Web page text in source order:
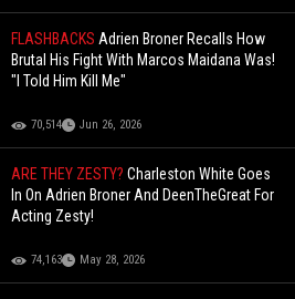
FLASHBACKSAdrien Broner Recalls How
Brutal His Fight With Marcos Maidana Was!
"I Told Him Kill Me"
70,514 Jun 26, 2026
ARE THEY ZESTY?Charleston White Goes
In On Adrien Broner And DeenTheGreat For
Acting Zesty!
74,163 May 28, 2026